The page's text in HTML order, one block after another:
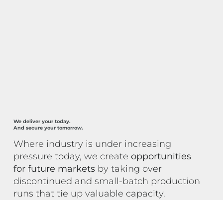
We deliver your today.
And secure your tomorrow.
Where industry is under increasing
pressure today, we create opportunities
for future marketsby taking over
discontinued and small-batch production
runs that tie up valuable capacity.